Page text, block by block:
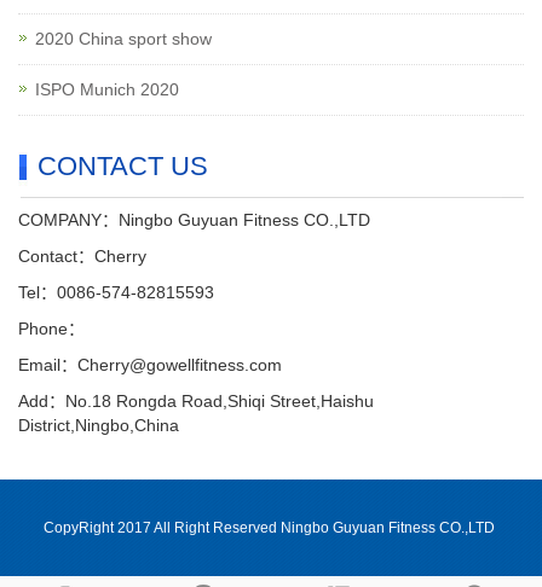
2020 China sport show
ISPO Munich 2020
CONTACT US
COMPANY：Ningbo Guyuan Fitness CO.,LTD
Contact：Cherry
Tel：0086-574-82815593
Phone：
Email：Cherry@gowellfitness.com
Add：No.18 Rongda Road,Shiqi Street,Haishu
District,Ningbo,China
CopyRight 2017 All Right Reserved Ningbo Guyuan Fitness CO.,LTD